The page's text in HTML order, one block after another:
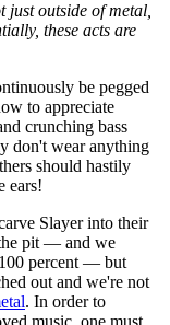
just outside of metal,
these acts are
be pegged
to appreciate
crunching bass
don't wear anything
should hastily
ears!
Slayer into their
pit — and we
percent — but
out and we're not
. In order to